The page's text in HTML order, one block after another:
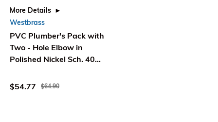
More Details
Westbrass
PVC Plumber's Pack with
Two - Hole Elbow in
Polished Nickel Sch. 40
Westbrass
$54.77 $64.90